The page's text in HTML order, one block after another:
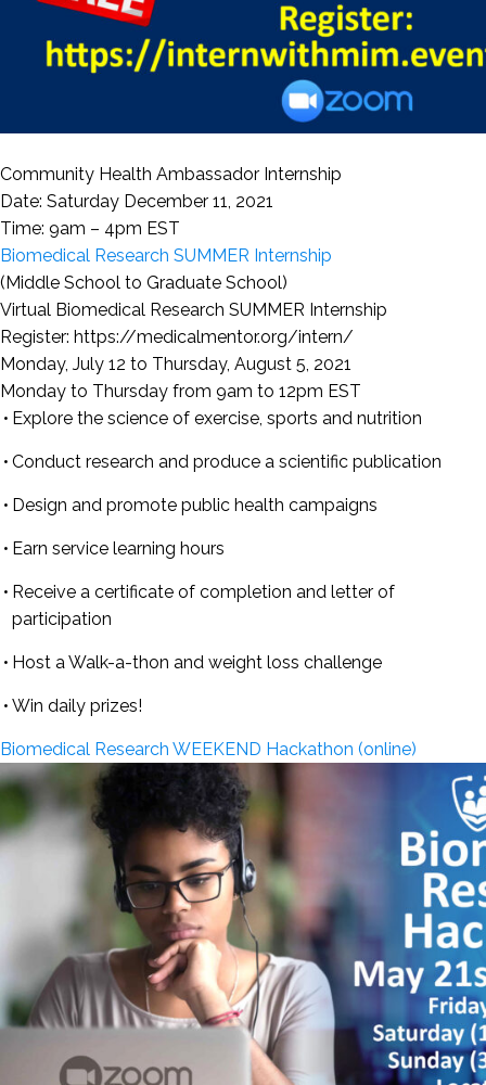
Community Health Ambassador Internship
Date: Saturday December 11, 2021
Time: 9am – 4pm EST
Biomedical Research SUMMER Internship
(Middle School to Graduate School)
Virtual Biomedical Research SUMMER Internship
Register: https://medicalmentor.org/intern/
Monday, July 12 to Thursday, August 5, 2021
Monday to Thursday from 9am to 12pm EST
Explore the science of exercise, sports and nutrition
Conduct research and produce a scientific publication
Design and promote public health campaigns
Earn service learning hours
Receive a certificate of completion and letter of
participation
Host a Walk-a-thon and weight loss challenge
Win daily prizes!
Biomedical Research WEEKEND Hackathon (online)